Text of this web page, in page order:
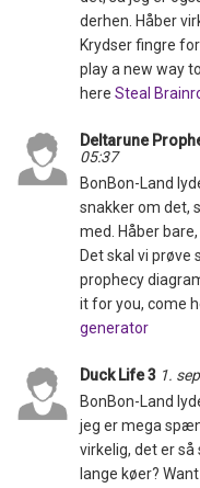
derhen. Håber
Krydser fingre
play a new way
here Steal
Deltarune
05:37
BonBon-Land
snakker om det,
med. Håber
Det skal vi
prophecy
it for you, come
generator
Duck Life 3 1.
BonBon-Land
jeg er mega
virkelig, det er så
lange køer?